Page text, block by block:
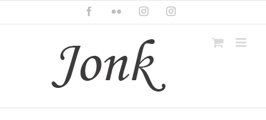
content
FacebookFlickr InstagramInstagram